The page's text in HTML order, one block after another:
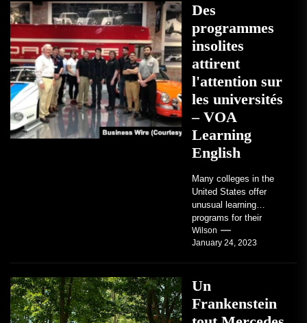
Des
programmes
insolites
attirent
l'attention sur
les universités
– VOA
Learning
English
Many colleges in the
United States offer
unusual learning
programs for their
students. Some teach
students how to use
Wilson
January 24, 2023
Un
Frankenstein